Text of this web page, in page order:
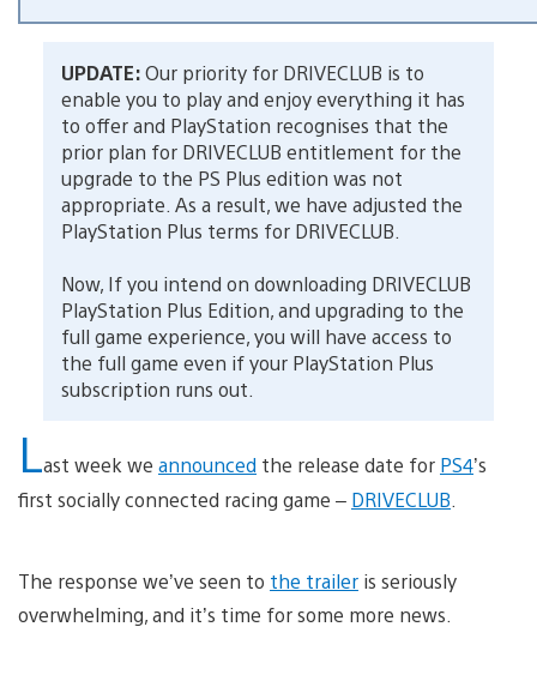
UPDATE:Our priority for DRIVECLUB is to
enable you to play and enjoy everything it has
to offer and PlayStation recognises that the
prior plan for DRIVECLUB entitlement for the
upgrade to the PS Plus edition was not
appropriate. As a result, we have adjusted the
PlayStation Plus terms for DRIVECLUB.
Now, If you intend on downloading DRIVECLUB
PlayStation Plus Edition, and upgrading to the
full game experience, you will have access to
the full game even if your PlayStation Plus
subscription runs out.
Last week we announced the release date for PS4’s
first socially connected racing game – DRIVECLUB
The response we’ve seen to the trailer is seriously
overwhelming, and it’s time for some more news.